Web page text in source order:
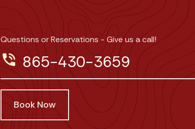
Questions or Reservations - Give us a call!
phone_in_talk 865-430-3659
Book Now